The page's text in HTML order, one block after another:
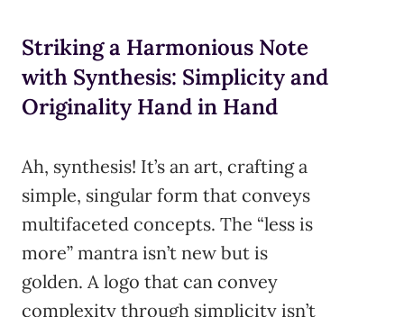
Striking a Harmonious Note
with Synthesis: Simplicity and
Originality Hand in Hand
Ah, synthesis! It’s an art, crafting a
simple, singular form that conveys
multifaceted concepts. The “less is
more” mantra isn’t new but is
golden. A logo that can convey
complexity through simplicity isn’t